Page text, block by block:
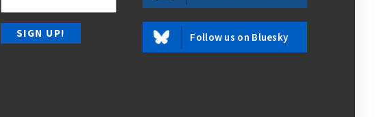
Follow us on Bluesky